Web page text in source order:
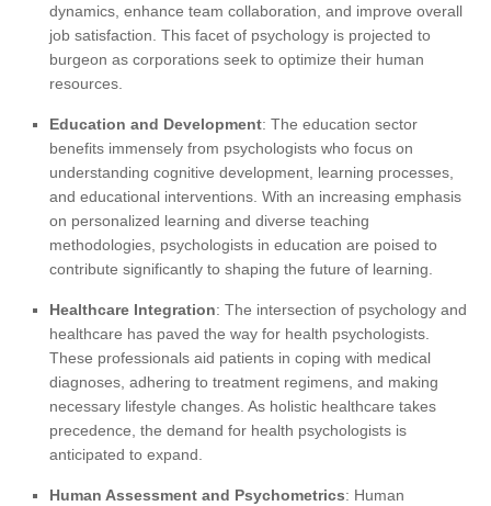
dynamics, enhance team collaboration, and improve overall
job satisfaction. This facet of psychology is projected to
burgeon as corporations seek to optimize their human
resources.
Education and Development: The education sector
benefits immensely from psychologists who focus on
understanding cognitive development, learning processes,
and educational interventions. With an increasing emphasis
on personalized learning and diverse teaching
methodologies, psychologists in education are poised to
contribute significantly to shaping the future of learning.
Healthcare Integration: The intersection of psychology and
healthcare has paved the way for health psychologists.
These professionals aid patients in coping with medical
diagnoses, adhering to treatment regimens, and making
necessary lifestyle changes. As holistic healthcare takes
precedence, the demand for health psychologists is
anticipated to expand.
Human Assessment and Psychometrics: Human